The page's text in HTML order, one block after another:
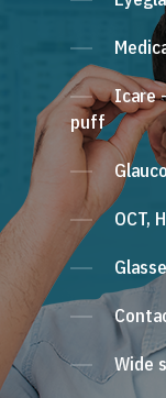
Icare
puff
OCT,
Wide